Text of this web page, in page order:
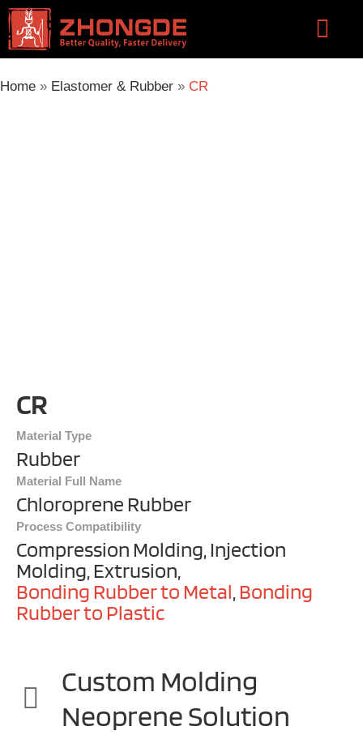
Skip
to
content
Home » Elastomer & Rubber » CR
CR
Material Type
Rubber
Material Full Name
Chloroprene Rubber
Process Compatibility
Compression Molding, Injection
Molding, Extrusion,
Bonding Rubber to Metal,Bonding
Rubber to Plastic
Custom Molding
Neoprene Solution